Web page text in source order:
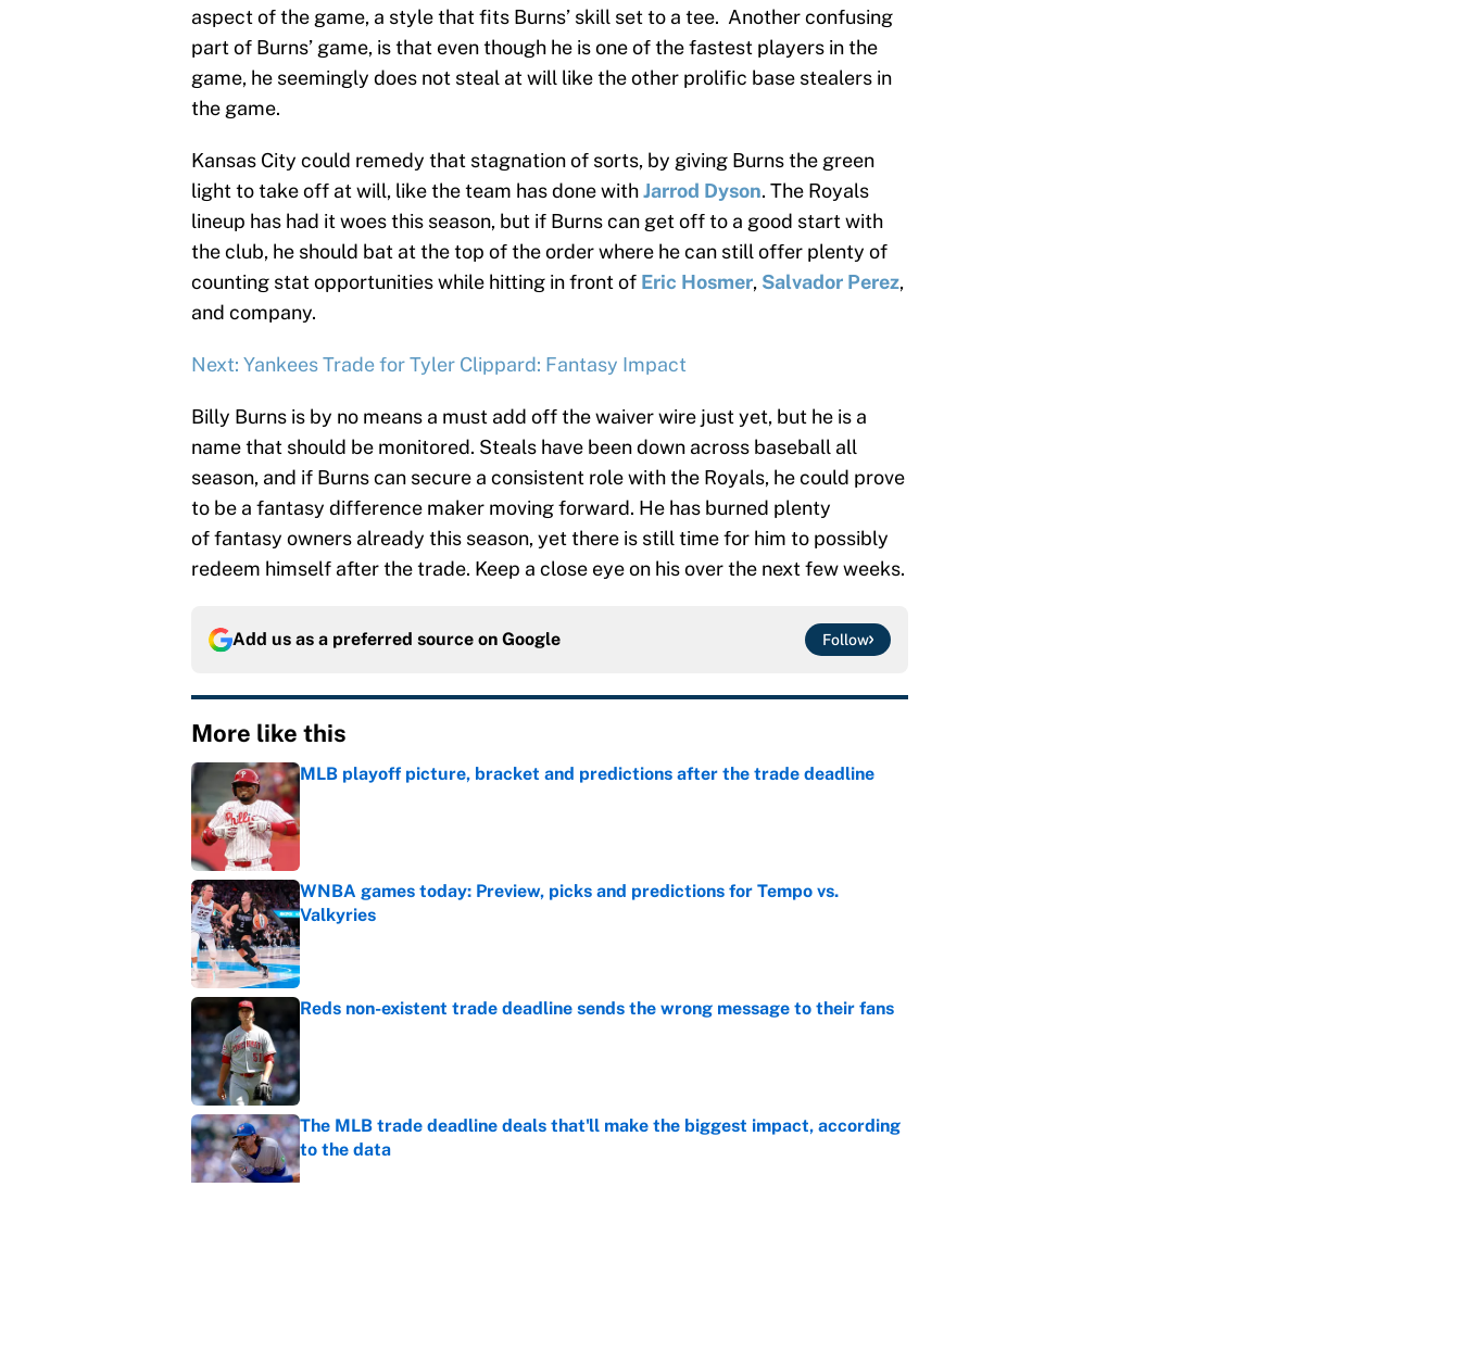
aspect of the game, a style that fits Burns’ skill set to a tee. Another confusing
part of Burns’ game, is that even though he is one of the fastest players in the
game, he seemingly does not steal at will like the other prolific base stealers in
the game.
Kansas City could remedy that stagnation of sorts, by giving Burns the green
light to take off at will, like the team has done withJarrod Dyson. The Royals
lineup has had it woes this season, but if Burns can get off to a good start with
the club, he should bat at the top of the order where he can still offer plenty of
counting stat opportunities while hitting in front of Eric Hosmer, Salvador Perez,
and company.
Next: Yankees Trade for Tyler Clippard: Fantasy Impact
Billy Burns is by no means a must add off the waiver wire just yet, but he is a
name that should be monitored. Steals have been down across baseball all
season, and if Burns can secure a consistent role with the Royals, he could prove
to be a fantasy difference maker moving forward. He has burned plenty
of fantasy owners already this season, yet there is still time for him to possibly
redeem himself after the trade. Keep a close eye on his over the next few weeks.
Add us as a preferred source on Google Follow
More like this
MLB playoff picture, bracket and predictions after the trade deadline
Published by on Invalid Date
WNBA games today: Preview, picks and predictions for Tempo vs.
Valkyries
Published by on Invalid Date
Reds non-existent trade deadline sends the wrong message to their fans
The MLB trade deadline deals that'll make the biggest impact, according
to the data
Published by on Invalid Date